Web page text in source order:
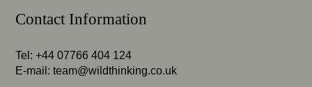
Contact Information
Tel: +44 07766 404 124
E-mail:team@wildthinking.co.uk